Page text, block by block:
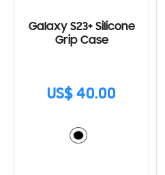
Galaxy S23+ Silicone
Grip Case
US$ 40.00